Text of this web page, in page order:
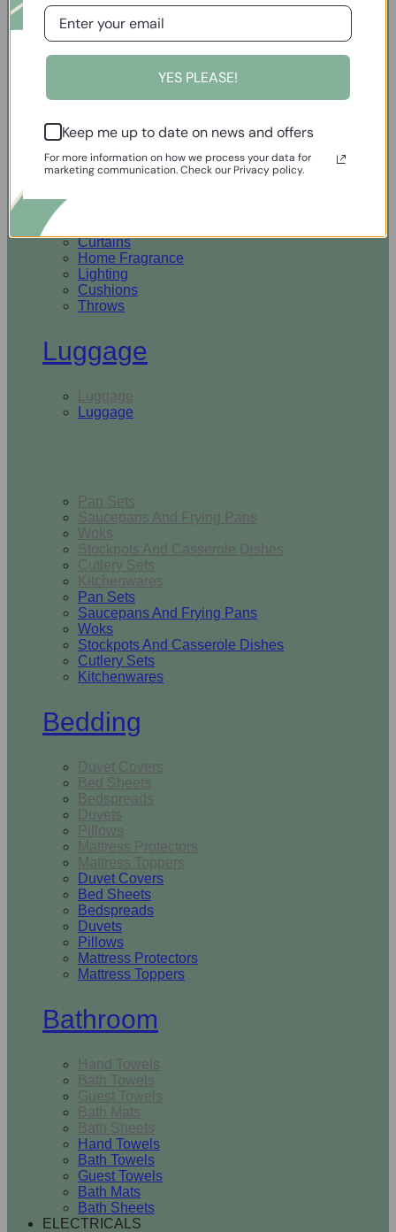
Open Homewares
Homeware
Rugs & Runners
Home Fragrance
Lighting
Curtains
Home Fragrance
Lighting
Cushions
Throws
Luggage
Luggage
Luggage
Pan Sets
Saucepans And Frying Pans
Woks
Stockpots And Casserole Dishes
Cutlery Sets
Kitchenwares
Pan Sets
Saucepans And Frying Pans
Woks
Stockpots And Casserole Dishes
Cutlery Sets
Kitchenwares
Bedding
Duvet Covers
Bed Sheets
Bedspreads
Duvets
Pillows
Mattress Protectors
Mattress Toppers
Duvet Covers
Bed Sheets
Bedspreads
Duvets
Pillows
Mattress Protectors
Mattress Toppers
Bathroom
Hand Towels
Bath Towels
Guest Towels
Bath Mats
Bath Sheets
Hand Towels
Bath Towels
Guest Towels
Bath Mats
Bath Sheets
ELECTRICALS
YES PLEASE!
Keep me up to date on news and offers
For more information on how we process your data for
marketing communication. Check our Privacy policy.